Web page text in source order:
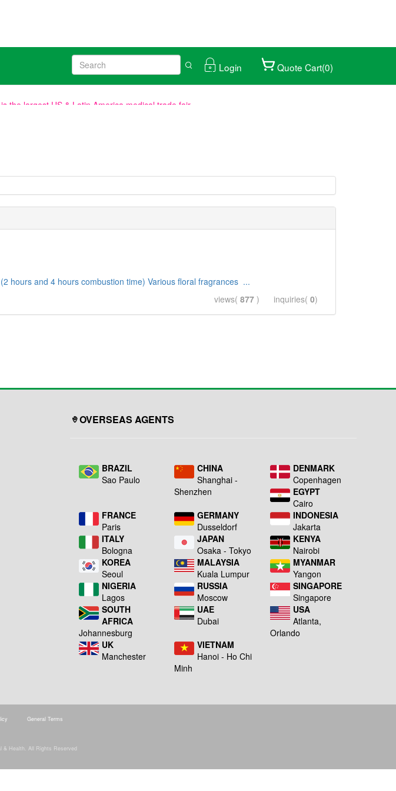
Login Quote Cart(0)
hours and 4 hours combustion time) Various floral fragrances ...
views( 877 ) inquiries( 0)
OVERSEAS AGENTS
BRAZIL
Sao Paulo
CHINA
Shanghai -
Shenzhen
DENMARK
Copenhagen
EGYPT
Cairo
FRANCE
Paris
GERMANY
Dusseldorf
INDONESIA
Jakarta
ITALY
Bologna
JAPAN
Osaka - Tokyo
KENYA
Nairobi
KOREA
Seoul
MALAYSIA
Kuala Lumpur
MYANMAR
Yangon
NIGERIA
Lagos
RUSSIA
Moscow
SINGAPORE
Singapore
SOUTH
AFRICA
Johannesburg
UAE
Dubai
USA
Atlanta,
Orlando
UK
Manchester
VIETNAM
Hanoi - Ho Chi
Minh
General Terms
Health. All Rights Reserved